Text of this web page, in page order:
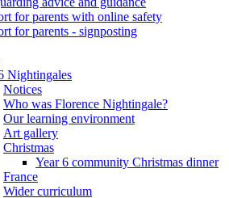
for parents with online safety
for parents - signposting
Nightingales
Notices
Who was Florence Nightingale?
Our learning environment
Art gallery
Christmas
Year 6 community Christmas dinner
France
Wider curriculum